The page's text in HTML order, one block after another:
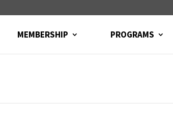
MEMBERSHIP PROGRAMS